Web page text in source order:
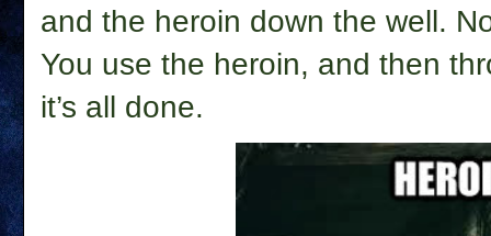
and the heroin down the well.
You use the heroin, and then
it’s all done.